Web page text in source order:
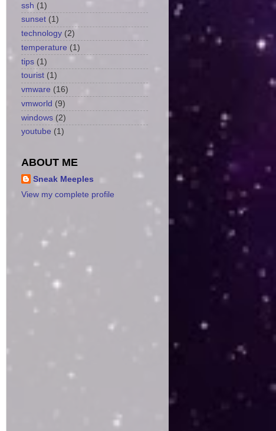
ssh (1)
sunset (1)
technology (2)
temperature (1)
tips (1)
tourist (1)
vmware (16)
vmworld (9)
windows (2)
youtube (1)
ABOUT ME
Sneak Meeples
View my complete profile